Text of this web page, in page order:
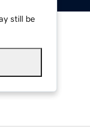
still be